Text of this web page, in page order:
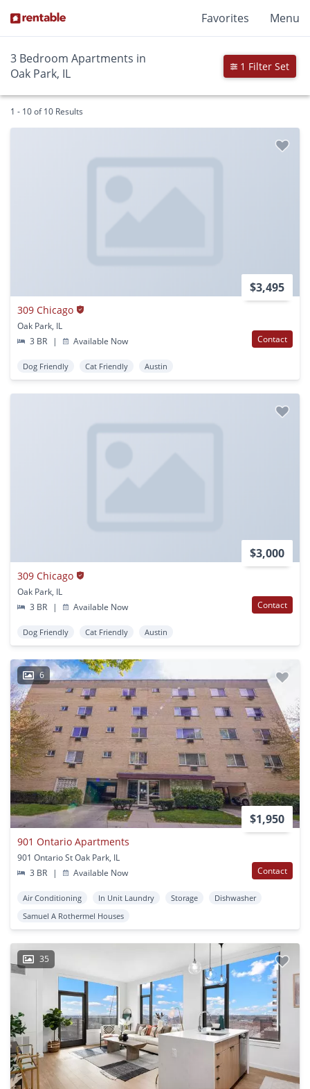
Favorites Menu
3 Bedroom Apartments in
Oak Park, IL
1 Filter Set
1 - 10 of 10 Results
$3,495
309 Chicago
Oak Park, IL
3 BR
| Available Now Contact
Dog Friendly Cat Friendly Austin
$3,000
309 Chicago
Oak Park, IL
3 BR
| Available Now Contact
Dog Friendly Cat Friendly Austin
6
$1,950
901 Ontario Apartments
901 Ontario St Oak Park, IL
3 BR
| Available Now Contact
Air Conditioning In Unit Laundry Storage
Dishwasher
Samuel A Rothermel Houses
35